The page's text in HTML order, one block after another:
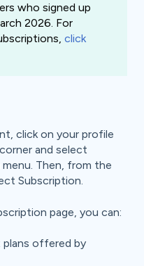
who signed up
2026. For
click
click on your profile
and select
Then, from the
Subscription.
page, you can:
offered by